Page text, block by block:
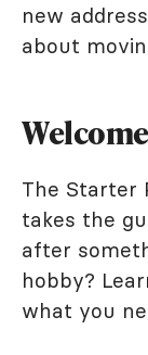
new
about
The Starter
takes the
after
hobby?
what you